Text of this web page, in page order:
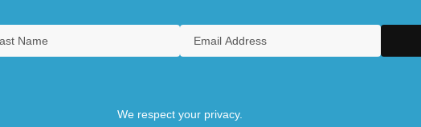
We respect your privacy.